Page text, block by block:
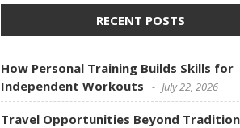
RECENT POSTS
How Personal Training Builds Skills for
Independent Workouts
July 22, 2026
Travel Opportunities Beyond